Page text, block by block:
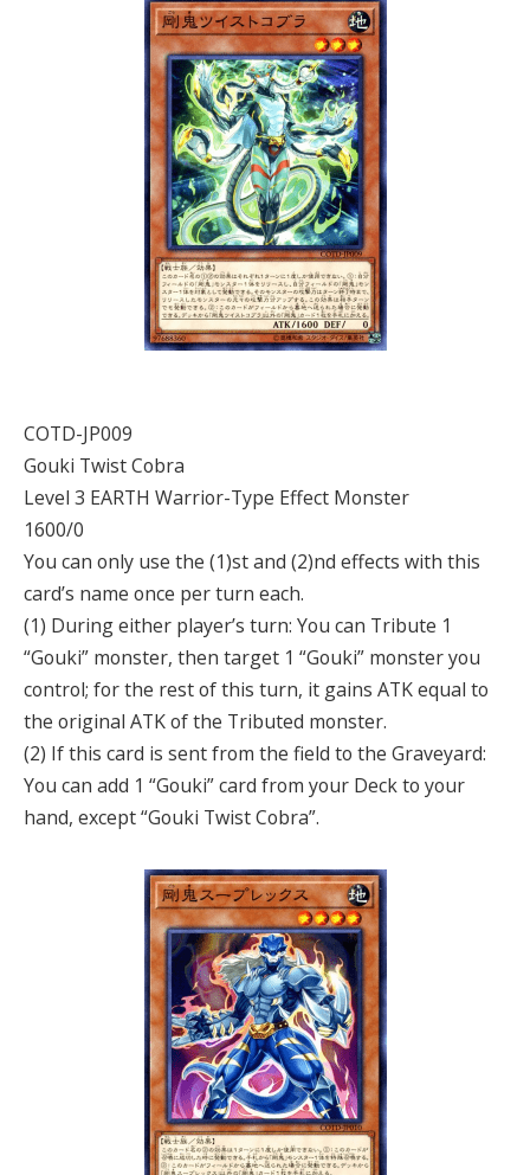
COTD-JP009
Gouki Twist Cobra
Level 3 EARTH Warrior-Type Effect Monster
1600/0
You can only use the (1)st and (2)nd effects with this
card’s name once per turn each.
(1) During either player’s turn: You can Tribute 1
“Gouki” monster, then target 1 “Gouki” monster you
control; for the rest of this turn, it gains ATK equal to
the original ATK of the Tributed monster.
(2) If this card is sent from the field to the Graveyard:
You can add 1 “Gouki” card from your Deck to your
hand, except “Gouki Twist Cobra”.